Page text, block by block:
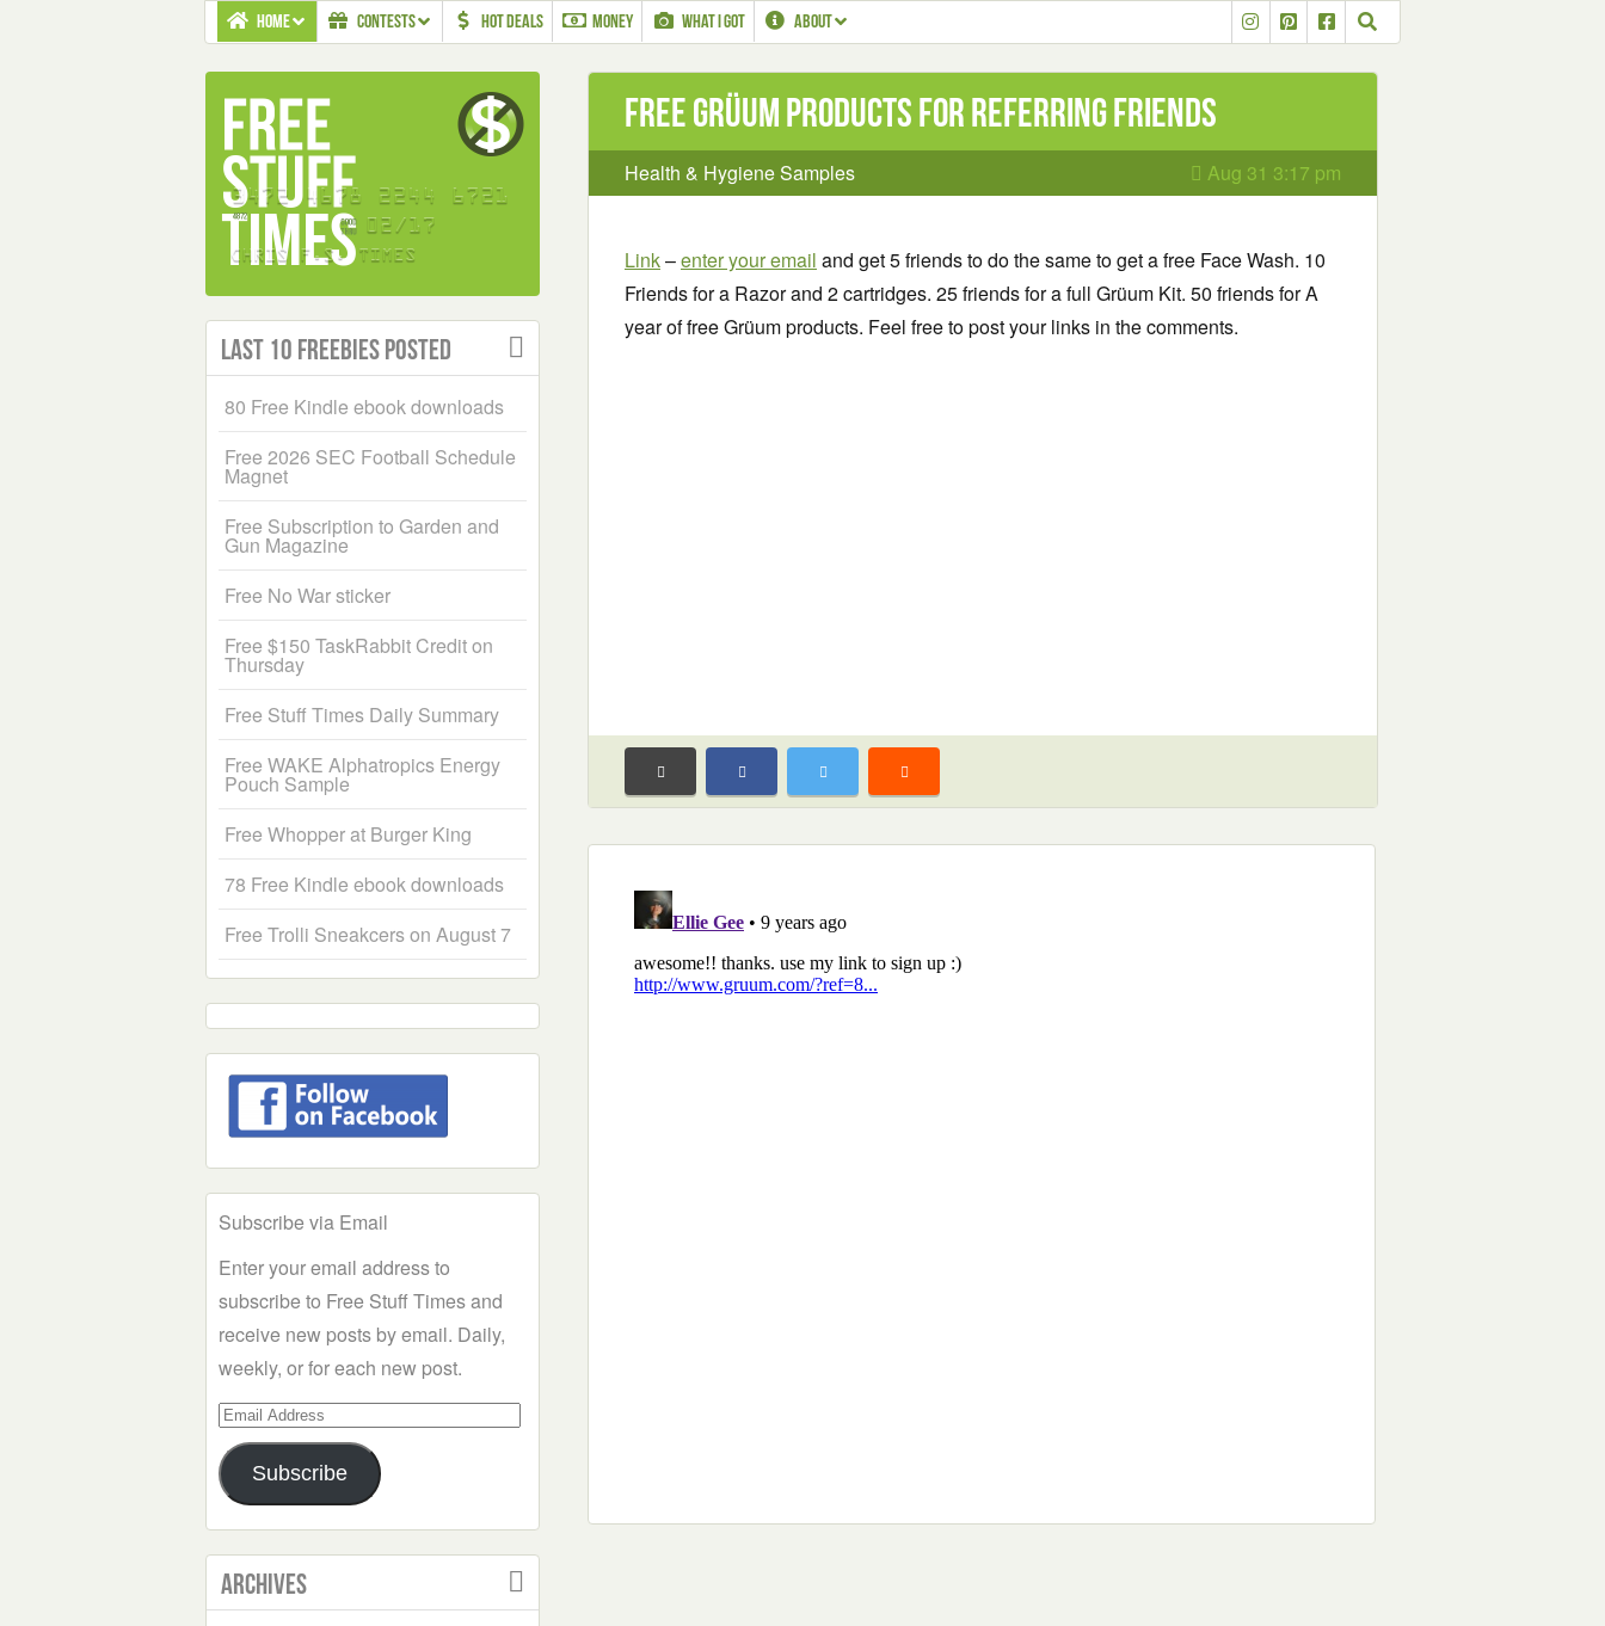
HOME CONTESTS HOT DEALS MONEY WHAT I GOT ABOUT
Free Grüum Products for referring friends
Health & Hygiene Samples Aug 31 3:17 pm
Link–enter your email and get 5 friends to do the same to get a free Face Wash. 10
Friends for a Razor and 2 cartridges. 25 friends for a full Grüum Kit. 50 friends for A
year of free Grüum products. Feel free to post your links in the comments.
Last 10 Freebies Posted
80 Free Kindle ebook downloads
Free 2026 SEC Football Schedule
Magnet
Free Subscription to Garden and
Gun Magazine
Free No War sticker
Free $150 TaskRabbit Credit on
Thursday
Free Stuff Times Daily Summary
Free WAKE Alphatropics Energy
Pouch Sample
Free Whopper at Burger King
78 Free Kindle ebook downloads
Free Trolli Sneakcers on August 7
Subscribe via Email
Enter your email address to
subscribe to Free Stuff Times and
receive new posts by email. Daily,
weekly, or for each new post.
Email
Address
Subscribe
Archives